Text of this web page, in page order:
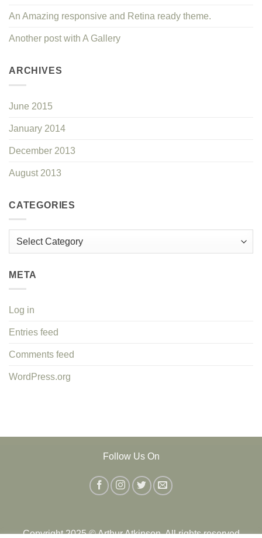
An Amazing responsive and Retina ready theme.
Another post with A Gallery
ARCHIVES
June 2015
January 2014
December 2013
August 2013
CATEGORIES
Categories
META
Log in
Entries feed
Comments feed
WordPress.org
Follow Us On
Copyright 2025 © Arthur Atkinson. All rights reserved